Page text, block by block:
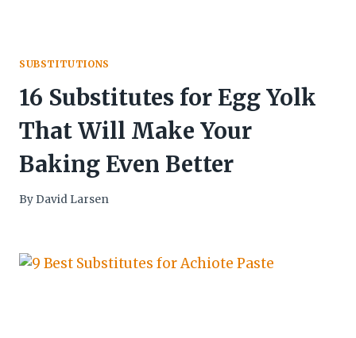
SUBSTITUTIONS
16 Substitutes for Egg Yolk
That Will Make Your
Baking Even Better
By David Larsen